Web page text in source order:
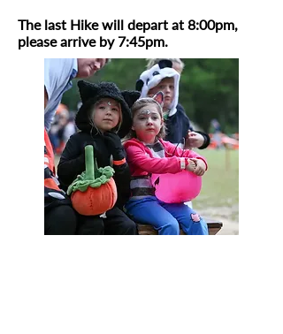
The last Hike will depart at 8:00pm,
please arrive by 7:45pm.